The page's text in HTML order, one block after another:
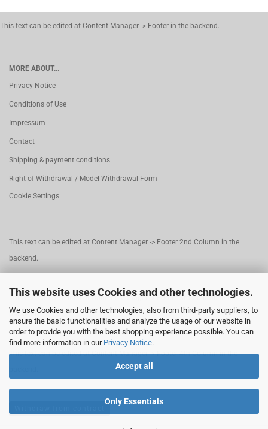
This website uses Cookies and other technologies.
We use Cookies and other technologies, also from third-party suppliers, to
ensure the basic functionalities and analyze the usage of our website in
order to provide you with the best shopping experience possible. You can
find more information in our Privacy Notice.
Accept all
Only Essentials
This text can be edited at Content Manager -> Footer in the backend.
MORE ABOUT...
Privacy Notice
Conditions of Use
Impressum
Contact
Shipping & payment conditions
Right of Withdrawal / Model Withdrawal Form
Cookie Settings
This text can be edited at Content Manager -> Footer 2nd Column in the
backend.
This text can be edited at Content Manager -> Footer 3rd Column in the
backend.
This text can be edited at Content Manager -> Footer 4th Column in the